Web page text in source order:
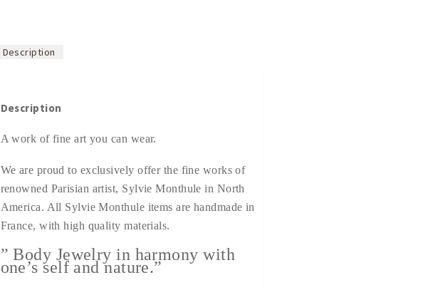
Description
Description
A work of fine art you can wear.
We are proud to exclusively offer the fine works of
renowned Parisian artist, Sylvie Monthule in North
America. All Sylvie Monthule items are handmade in
France, with high quality materials.
” Body Jewelry in harmony with
one’s self and nature.”